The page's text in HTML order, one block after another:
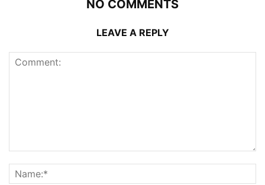
NO COMMENTS
LEAVE A REPLY